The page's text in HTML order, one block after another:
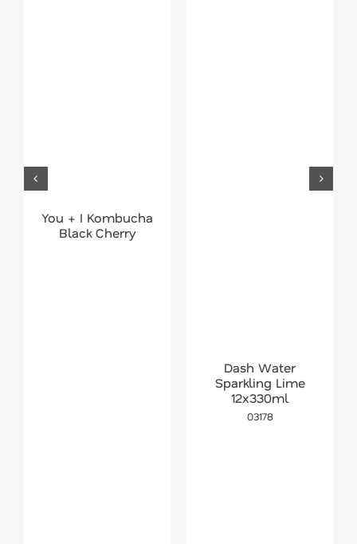
You + I Kombucha
Black Cherry
Dash Water
Sparkling Lime
12x330ml
03178